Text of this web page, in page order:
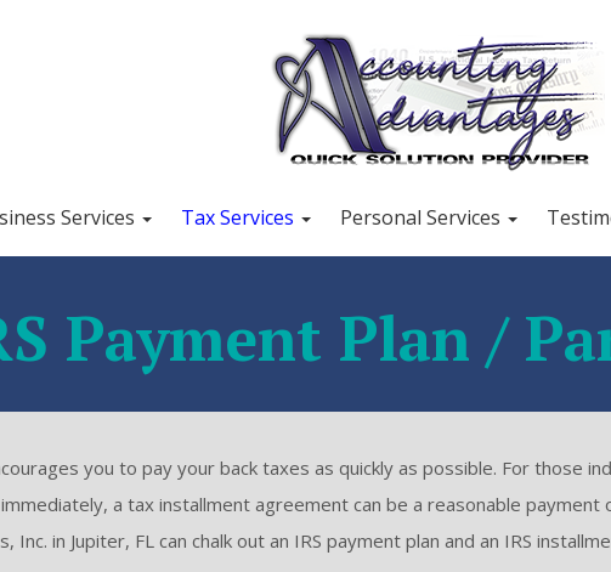
Services Tax Services Personal Services
Payment Plan /
you to pay your back taxes as quickly as possible. For those
a tax installment agreement can be a reasonable payment
Inc. in Jupiter, FL can chalk out an IRS payment plan and an IRS